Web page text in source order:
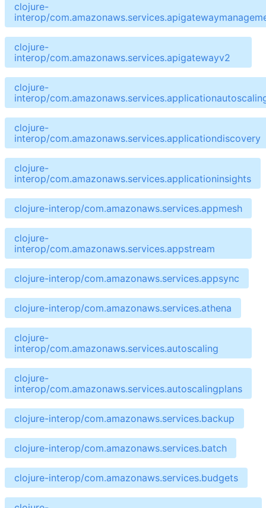
clojure-
interop/
clojure-
interop/com.amazonaws.services.apigatewayv2
clojure-
interop/
clojure-
interop/com.amazonaws.services.applicationdiscovery
clojure-
interop/com.amazonaws.services.applicationinsights
clojure-interop/com.amazonaws.services.appmesh
clojure-
interop/com.amazonaws.services.appstream
clojure-interop/com.amazonaws.services.appsync
clojure-interop/com.amazonaws.services.athena
clojure-
interop/com.amazonaws.services.autoscaling
clojure-
interop/com.amazonaws.services.autoscalingplans
clojure-interop/com.amazonaws.services.backup
clojure-interop/com.amazonaws.services.batch
clojure-interop/com.amazonaws.services.budgets